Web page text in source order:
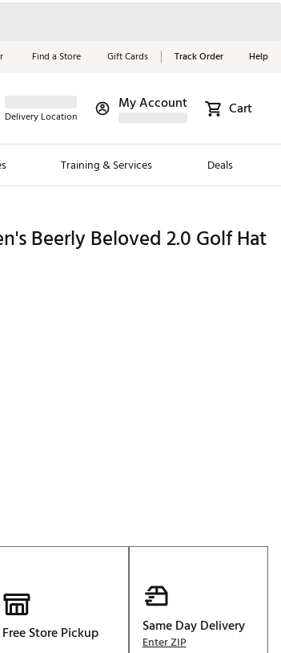
Find a Store Gift Cards Track Order Help
Delivery Location
My Account Cart
Training & Services Deals
Red, White &
Blue Essentials
Shop Now
Beerly Beloved 2.0 Golf Hat
Free Store Pickup Same Day Delivery
Enter ZIP